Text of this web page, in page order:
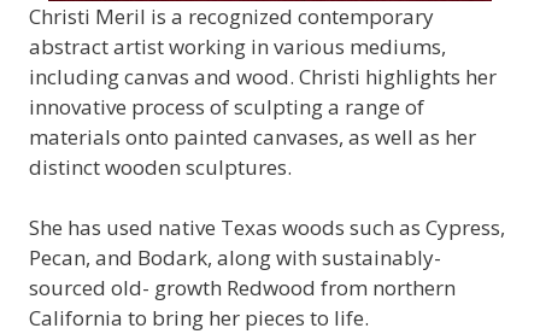
Christi Meril is a recognized contemporary
abstract artist working in various mediums,
including canvas and wood. Christi highlights her
innovative process of sculpting a range of
materials onto painted canvases, as well as her
distinct wooden sculptures.
She has used native Texas woods such as Cypress,
Pecan, and Bodark, along with sustainably-
sourced old- growth Redwood from northern
California to bring her pieces to life.